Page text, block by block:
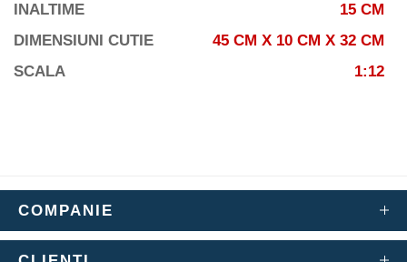
INALTIME
15 CM
DIMENSIUNI CUTIE
45 CM X 10 CM X 32 CM
SCALA
1:12
COMPANIE